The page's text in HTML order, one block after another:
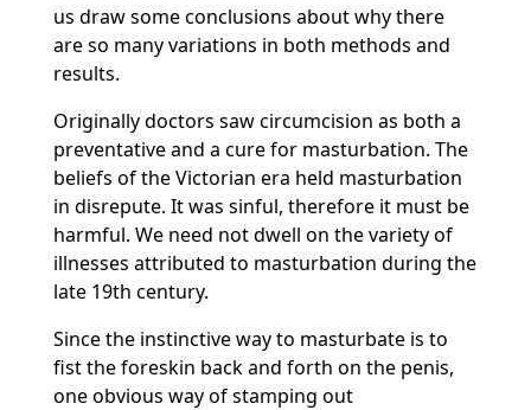
us draw some conclusions about why there
are so many variations in both methods and
results.
Originally doctors saw circumcision as both a
preventative and a cure for masturbation. The
beliefs of the Victorian era held masturbation
in disrepute. It was sinful, therefore it must be
harmful. We need not dwell on the variety of
illnesses attributed to masturbation during the
late 19th century.
Since the instinctive way to masturbate is to
fist the foreskin back and forth on the penis,
one obvious way of stamping out